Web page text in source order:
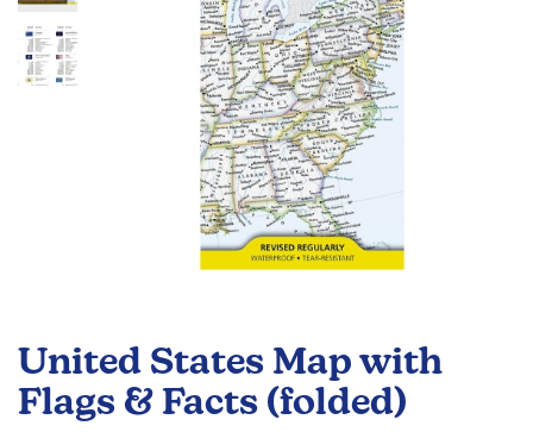
United States Map with
Flags & Facts (folded)
the
beginning
of